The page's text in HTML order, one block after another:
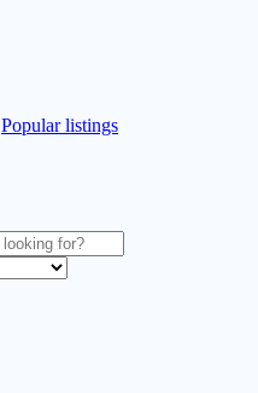
Popular listings